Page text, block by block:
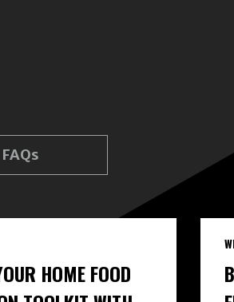
FAQs
HOME FOOD